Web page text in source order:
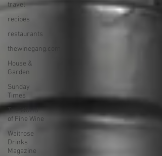
travel
recipes
restaurants
thewinegang.com
House &
Garden
Sunday
Times
The World
of Fine Wine
Waitrose
Drinks
Magazine